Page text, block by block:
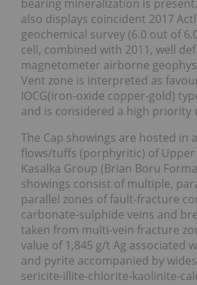
bearing mineralization is
also displays coincident 2017
geochemical survey (6.0 out of
cell, combined with 2011, well
magnetometer airborne
Vent zone is interpreted as
IOCG(iron-oxide copper-gold)
and is considered a high priority
The Cap showings are hosted in
flows/tuffs (porphyritic) of Upper
Kasalka Group (Brian Boru
showings consist of multiple,
parallel zones of fault-fracture
carbonate-sulphide veins and
taken from multi-vein fracture
value of 1,845 g/t Ag associated
and pyrite accompanied by
sericite-illite-chlorite-kaolinite-